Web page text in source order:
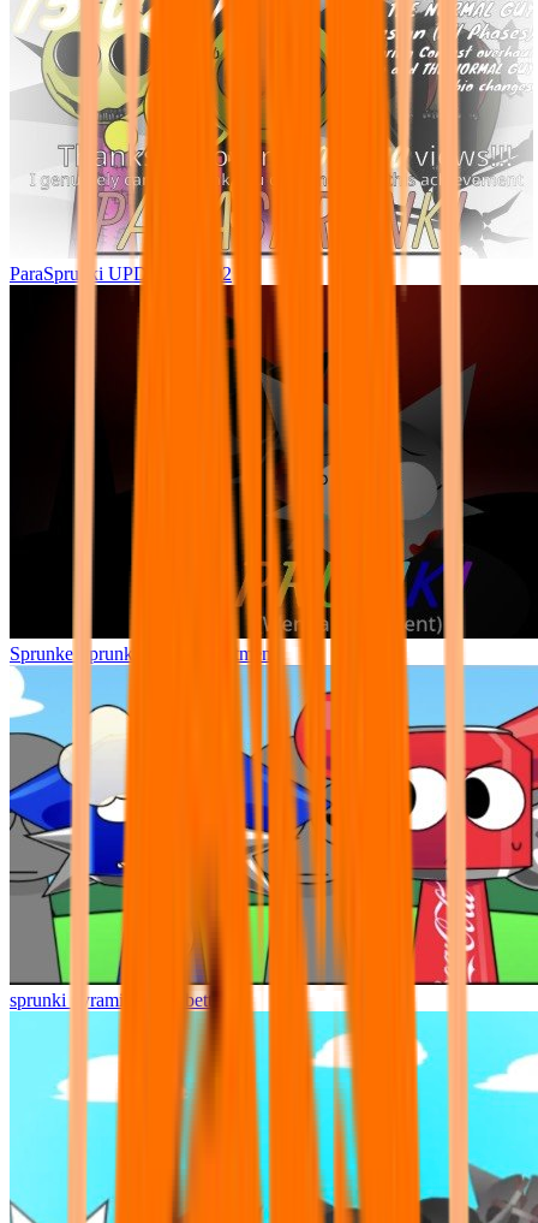
ParaSprunki UPDATE 15.02
Sprunke Sprunki Wenda Treatment
sprunki pyramixed but better